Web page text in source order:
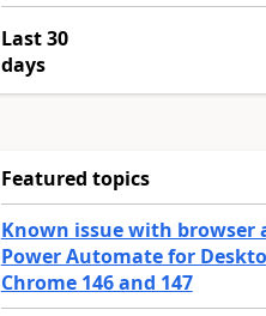
Last 30
days
Featured topics
Known issue with
Power Automate for
Chrome 146 and 147